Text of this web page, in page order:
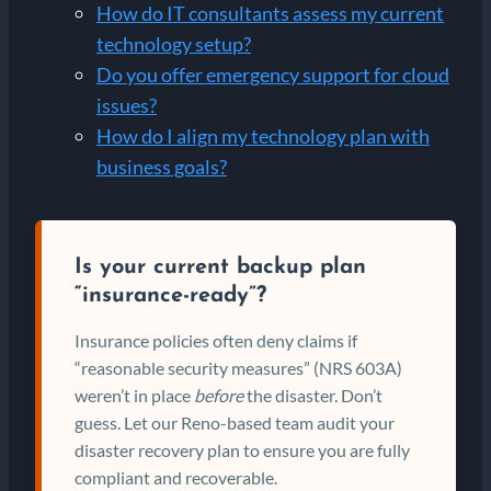
How do IT consultants assess my current
technology setup?
Do you offer emergency support for cloud
issues?
How do I align my technology plan with
business goals?
Is your current backup plan
“insurance-ready”?
Insurance policies often deny claims if
“reasonable security measures” (NRS 603A)
weren’t in place beforethe disaster. Don’t
guess. Let our Reno-based team audit your
disaster recovery plan to ensure you are fully
compliant and recoverable.